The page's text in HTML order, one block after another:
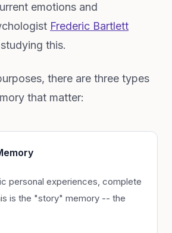
emotions and
Frederic Bartlett
this.
there are three types
that matter:
personal experiences, complete
is the "story" memory -- the